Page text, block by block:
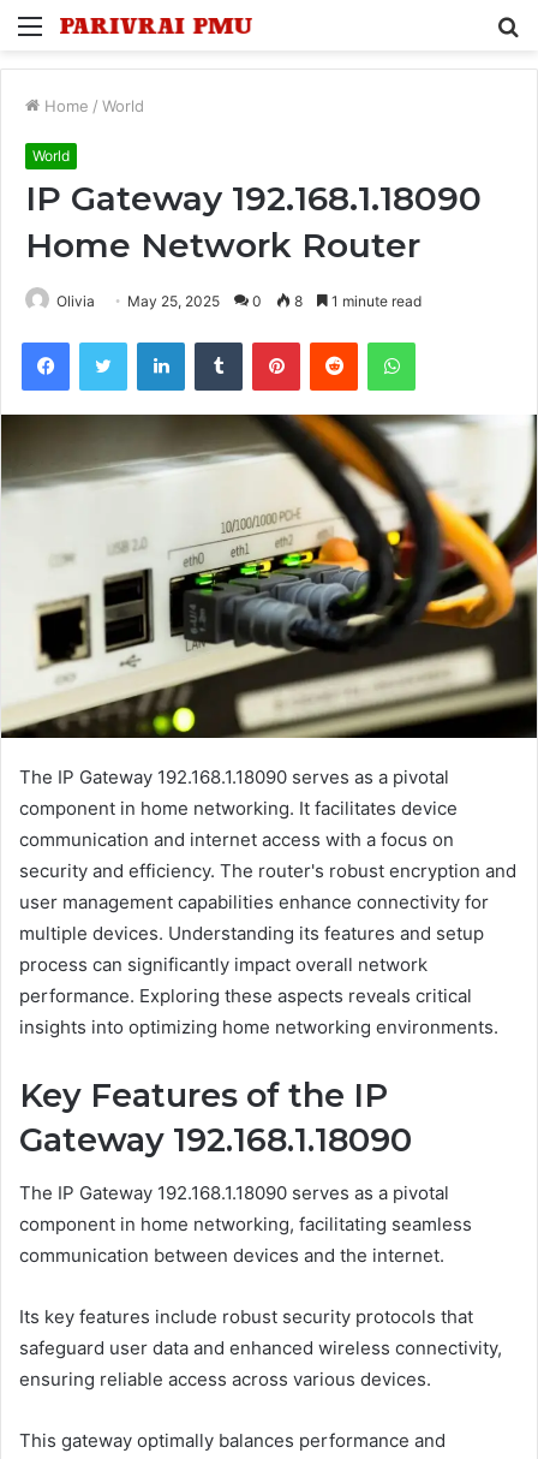
Menu
Home / World
World
IP Gateway 192.168.1.18090
Home Network Router
Olivia May 25, 2025 0 8 1 minute read
FacebookTwitter LinkedInTumblr PinterestReddit WhatsApp
The IP Gateway 192.168.1.18090 serves as a pivotal
component in home networking. It facilitates device
communication and internet access with a focus on
security and efficiency. The router's robust encryption and
user management capabilities enhance connectivity for
multiple devices. Understanding its features and setup
process can significantly impact overall network
performance. Exploring these aspects reveals critical
insights into optimizing home networking environments.
Key Features of the IP
Gateway 192.168.1.18090
The IP Gateway 192.168.1.18090 serves as a pivotal
component in home networking, facilitating seamless
communication between devices and the internet.
Its key features include robust security protocols that
safeguard user data and enhanced wireless connectivity,
ensuring reliable access across various devices.
This gateway optimally balances performance and